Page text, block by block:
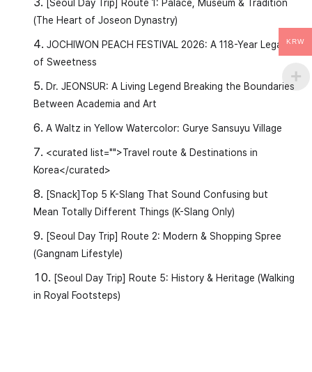
[Seoul Day Trip] Route 1: Palace, Museum & Tradition
(The Heart of Joseon Dynastry)
JOCHIWON PEACH FESTIVAL 2026: A 118-Year Legacy
of Sweetness
Dr. JEONSUR: A Living Legend Breaking the Boundaries
Between Academia and Art
A Waltz in Yellow Watercolor: Gurye Sansuyu Village
<curated list="">Travel route & Destinations in
Korea</curated>
[Snack]Top 5 K-Slang That Sound Confusing but
Mean Totally Different Things (K-Slang Only)
[Seoul Day Trip] Route 2: Modern & Shopping Spree
(Gangnam Lifestyle)
[Seoul Day Trip] Route 5: History & Heritage (Walking
in Royal Footsteps)
KRW